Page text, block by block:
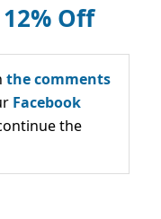
12% Off
the comments
Facebook
the